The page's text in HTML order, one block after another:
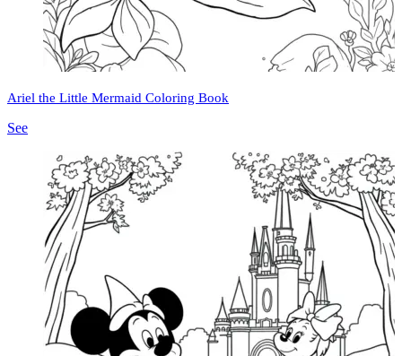
Ariel the Little Mermaid Coloring Book
See